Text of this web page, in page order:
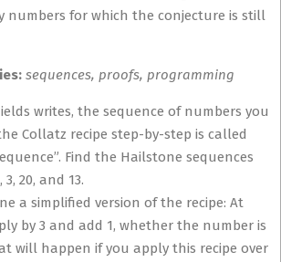
numbers for which the conjecture is still
sequences, proofs, programming
writes, the sequence of numbers you
Collatz recipe step-by-step is called
Find the Hailstone sequences
20, and 13.
a simplified version of the recipe: At
by 3 and add 1, whether the number is
will happen if you apply this recipe over